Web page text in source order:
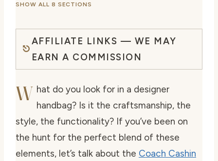
SHOW ALL 8 SECTIONS
AFFILIATE LINKS — WE MAY
EARN A COMMISSION
W hat do you look for in a designer
handbag? Is it the craftsmanship, the
style, the functionality? If you’ve been on
the hunt for the perfect blend of these
elements, let’s talk about the Coach Cashin